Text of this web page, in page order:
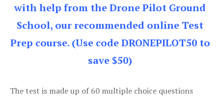
with help from the Drone Pilot Ground
School, our recommended online Test
Prep course. (Use code DRONEPILOT50 to
save $50)
The test is made up of 60 multiple choice questions